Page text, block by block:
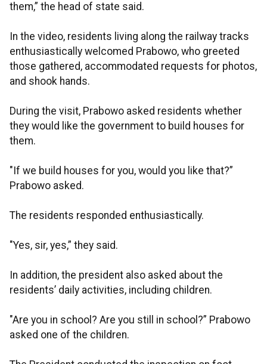
them,” the head of state said.
In the video, residents living along the railway tracks
enthusiastically welcomed Prabowo, who greeted
those gathered, accommodated requests for photos,
and shook hands.
During the visit, Prabowo asked residents whether
they would like the government to build houses for
them.
"If we build houses for you, would you like that?”
Prabowo asked.
The residents responded enthusiastically.
"Yes, sir, yes,” they said.
In addition, the president also asked about the
residents’ daily activities, including children.
"Are you in school? Are you still in school?” Prabowo
asked one of the children.